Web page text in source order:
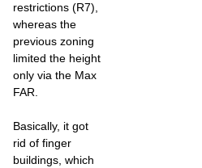
restrictions (R7),
whereas the
previous zoning
limited the height
only via the Max
FAR.
Basically, it got
rid of finger
buildings, which